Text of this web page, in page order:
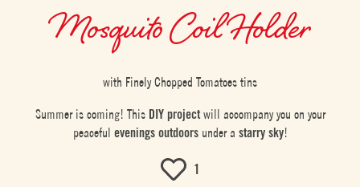
Mosquito Coil Holder
with Finely Chopped Tomatoes tins
Summer is coming! This DIY projectwill accompany you on your
peaceful evenings outdoorsunder a starry sky!
1